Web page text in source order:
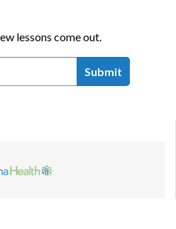
lessons come out.
Submit